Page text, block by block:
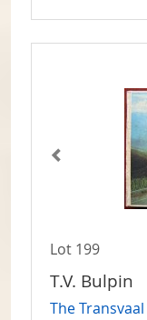
Lot 199
T.V. Bulpin
The Transvaal